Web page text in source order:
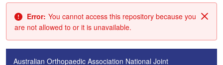
Error: You cannot access this repository because you
are not allowed to or it is unavailable.
Australian Orthopaedic Association National Joint